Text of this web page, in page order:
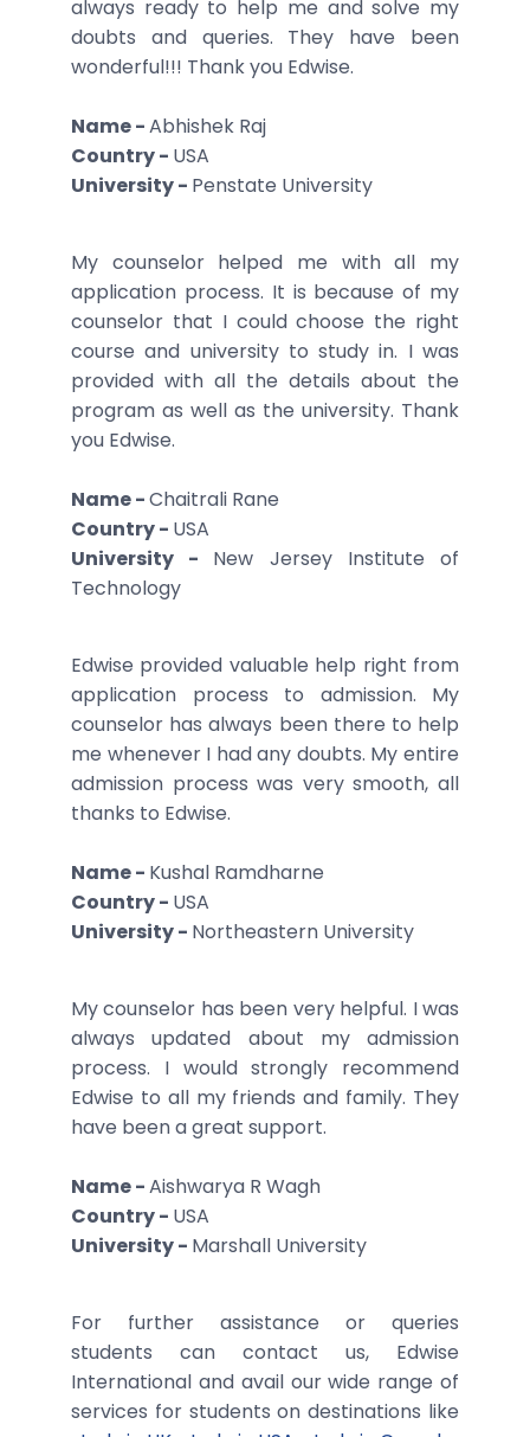
always ready to help me and solve my
doubts and queries. They have been
wonderful!!! Thank you Edwise.
Name -Abhishek Raj
Country - USA
University - Penstate University
My counselor helped me with all my
application process. It is because of my
counselor that I could choose the right
course and university to study in. I was
provided with all the details about the
program as well as the university. Thank
you Edwise.
Name -Chaitrali Rane
Country - USA
University - New Jersey Institute of
Technology
Edwise provided valuable help right from
application process to admission. My
counselor has always been there to help
me whenever I had any doubts. My entire
admission process was very smooth, all
thanks to Edwise.
Name - Kushal Ramdharne
Country - USA
University - Northeastern University
My counselor has been very helpful. I was
always updated about my admission
process. I would strongly recommend
Edwise to all my friends and family. They
have been a great support.
Name -Aishwarya R Wagh
Country - USA
University - Marshall University
For further assistance or queries
students can contact us, Edwise
International and avail our wide range of
services for students on destinations like